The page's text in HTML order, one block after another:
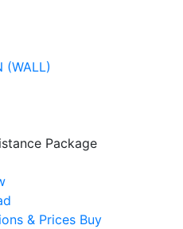
(WALL)
Package
& Prices Buy